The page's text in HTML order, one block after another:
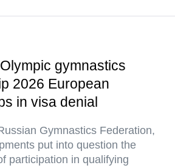
gymnastics
2026 European
in visa denial
Gymnastics Federation,
put into question the
participation in qualifying